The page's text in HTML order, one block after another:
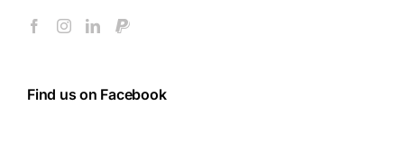
Find us on Facebook